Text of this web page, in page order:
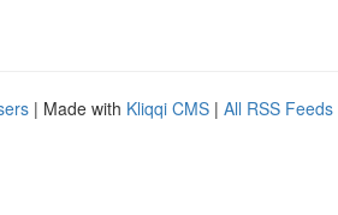
| Made with Kliqqi CMS | All RSS Feeds